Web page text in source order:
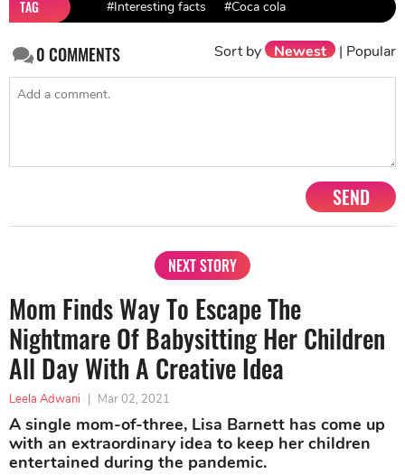
TAG #Interesting facts #Coca cola
0COMMENTS Sort by Newest | Popular
SEND
NEXT STORY
Mom Finds Way To Escape The
Nightmare Of Babysitting Her Children
All Day With A Creative Idea
Leela Adwani Mar 02, 2021
A single mom-of-three, Lisa Barnett has come up
with an extraordinary idea to keep her children
entertained during the pandemic.